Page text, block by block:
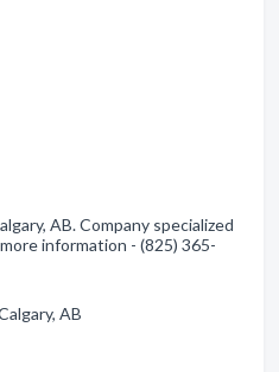
AB. Company specialized
information - (825) 365-
AB